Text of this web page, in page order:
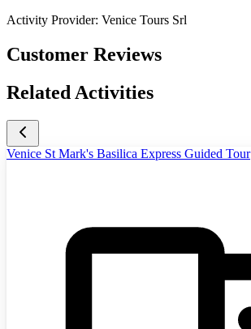
Activity Provider: Venice Tours Srl
Customer Reviews
Related Activities
Venice St Mark's Basilica Express Guided Tour